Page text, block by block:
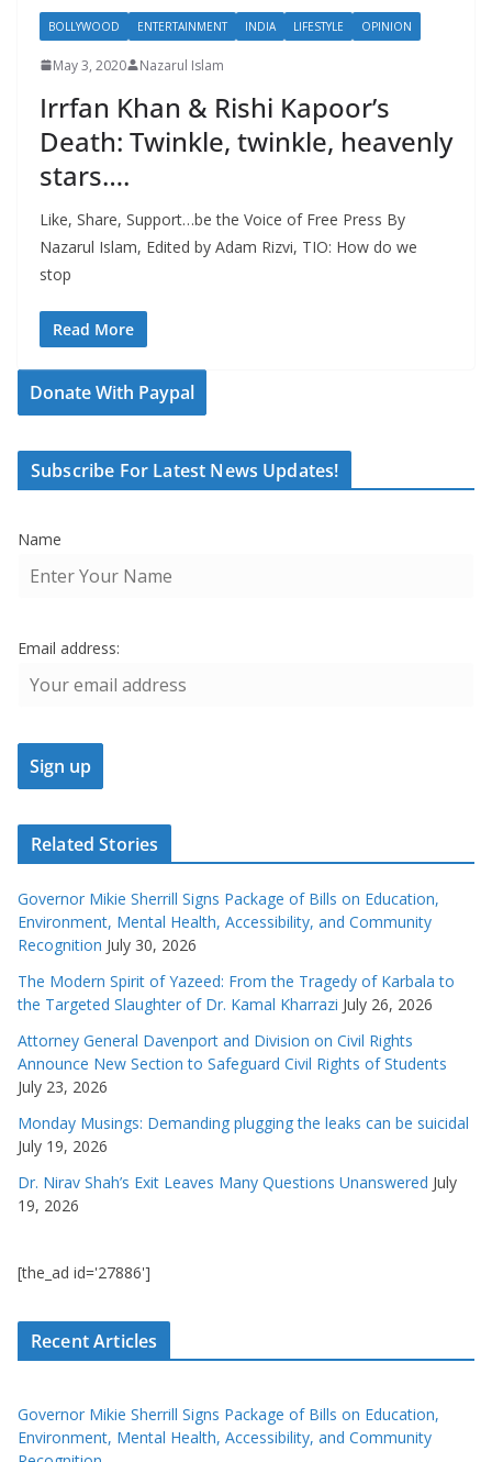
BOLLYWOOD ENTERTAINMENT INDIA LIFESTYLE OPINION
May 3, 2020 Nazarul Islam
Irrfan Khan & Rishi Kapoor’s
Death: Twinkle, twinkle, heavenly
stars….
Like, Share, Support…be the Voice of Free Press By
Nazarul Islam, Edited by Adam Rizvi, TIO: How do we
stop
Read More
Donate With Paypal
Subscribe For Latest News Updates!
Name
Email address:
Related Stories
Governor Mikie Sherrill Signs Package of Bills on Education,
Environment, Mental Health, Accessibility, and Community
Recognition July 30, 2026
The Modern Spirit of Yazeed: From the Tragedy of Karbala to
the Targeted Slaughter of Dr. Kamal Kharrazi July 26, 2026
Attorney General Davenport and Division on Civil Rights
Announce New Section to Safeguard Civil Rights of Students
July 23, 2026
Monday Musings: Demanding plugging the leaks can be suicidal
July 19, 2026
Dr. Nirav Shah’s Exit Leaves Many Questions Unanswered July
19, 2026
[the_ad id='27886']
Recent Articles
Governor Mikie Sherrill Signs Package of Bills on Education,
Environment, Mental Health, Accessibility, and Community